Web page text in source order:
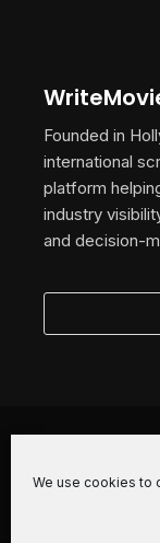
We use cookies to
Founded in
international
platform
industry
and decision-